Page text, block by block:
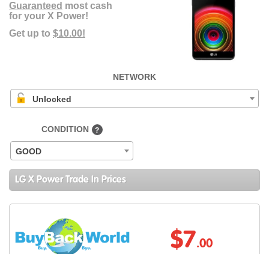
Guaranteed most cash
for your X Power!
Get up to $10.00!
NETWORK
Unlocked
CONDITION ?
GOOD
LG X Power Trade In Prices
$7.00